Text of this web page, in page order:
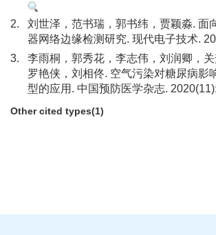
2.
刘世泽，范书瑞，郭书纬，贾颖淼. 面
器网络边缘检测研究. 现代电子技术.
3.
李雨桐，郭秀花，李志伟，刘润卿，关
罗艳侠，刘相佟. 空气污染对糖尿病影
型的应用. 中国预防医学杂志.
Other cited types(1)